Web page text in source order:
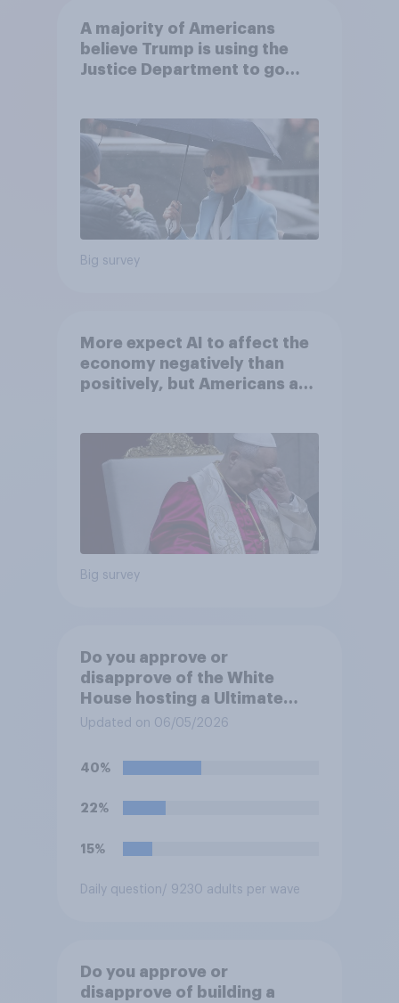
A majority of Americans
believe Trump is using the
Justice Department to go
Big survey
More expect AI to affect the
economy negatively than
positively, but Americans are
Big survey
Do you approve or
disapprove of the White
House hosting a Ultimate
Fighting Championship (UFC)
250 celebrations?
Updated on 06/05/2026
40%
22%
15%
Daily question/ 9230 adults per wave
Do you approve or
disapprove of building a